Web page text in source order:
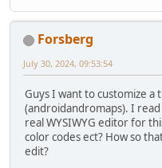
Forsberg
July 30, 2024, 09:53:54
Guys I want to customize a
(androidandromaps). I
real WYSIWYG editor for
color codes ect? How so
edit?